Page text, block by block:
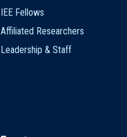
IEE Fellows
Affiliated Researchers
Leadership & Staff